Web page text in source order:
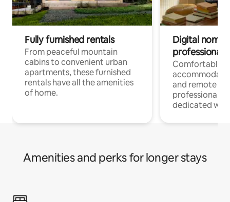
Fully furnished rentals
From peaceful mountain
cabins to convenient urban
apartments, these furnished
rentals have all the amenities
of home.
Digital
professionals
Comfortable
and remote
professionals
dedicated
Amenities and perks for longer stays